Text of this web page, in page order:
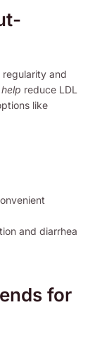
and
reduce LDL
like
and diarrhea
for